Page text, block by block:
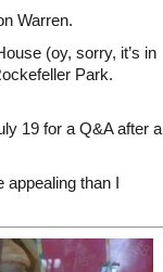
Warren.
(oy, sorry, it’s in
Park.
19 for a Q&A after a
than I